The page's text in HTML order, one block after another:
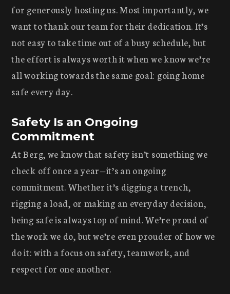
for generously hosting us. Most importantly, we
want to thank our team for their dedication. It’s
not easy to take time out of a busy schedule, but
the effort is always worth it when we know we’re
all working towards the same goal: going home
safe every day.
Safety Is an Ongoing
Commitment
At Berg, we know that safety isn’t something we
check off once a year—it’s an ongoing
commitment. Whether it’s digging a trench,
rigging a load, or making an everyday decision,
being safe is always top of mind. We’re proud of
the work we do, but we’re even prouder of how we
do it: with a focus on safety, teamwork, and
respect for one another.